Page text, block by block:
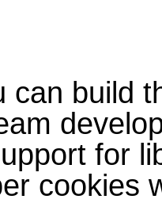
can build
for
cookies